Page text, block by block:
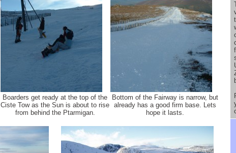
Boarders get ready at the top of the
Ciste Tow as the Sun is about to rise
from behind the Ptarmigan.
Bottom of the Fairway is narrow, but
already has a good firm base. Lets
hope it lasts.